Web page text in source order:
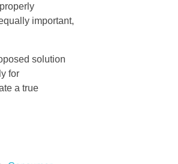
important,
solution
for
a true